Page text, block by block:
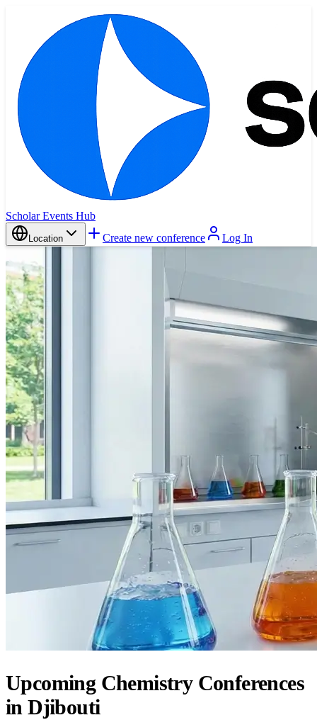
Scholar Events Hub
Location Create new conference Log In
Upcoming ChemistryConferences
inDjibouti